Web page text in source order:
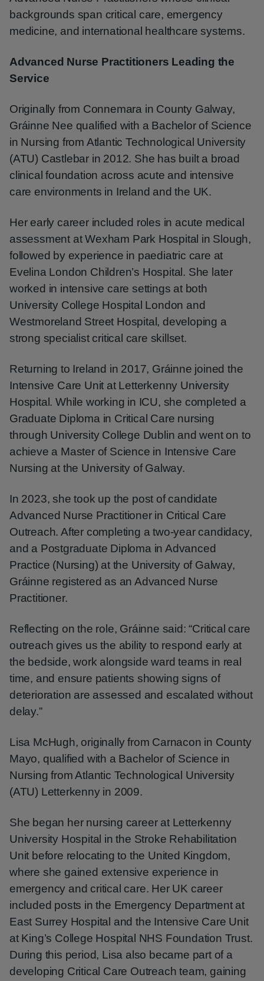
backgrounds span critical care, emergency
medicine, and international healthcare systems.
Advanced Nurse Practitioners Leading the
Service
Originally from Connemara in County Galway,
Gráinne Nee qualified with a Bachelor of Science
in Nursing from Atlantic Technological University
(ATU) Castlebar in 2012. She has built a broad
clinical foundation across acute and intensive
care environments in Ireland and the UK.
Her early career included roles in acute medical
assessment at Wexham Park Hospital in Slough,
followed by experience in paediatric care at
Evelina London Children’s Hospital. She later
worked in intensive care settings at both
University College Hospital London and
Westmoreland Street Hospital, developing a
strong specialist critical care skillset.
Returning to Ireland in 2017, Gráinne joined the
Intensive Care Unit at Letterkenny University
Hospital. While working in ICU, she completed a
Graduate Diploma in Critical Care nursing
through University College Dublin and went on to
achieve a Master of Science in Intensive Care
Nursing at the University of Galway.
In 2023, she took up the post of candidate
Advanced Nurse Practitioner in Critical Care
Outreach. After completing a two-year candidacy,
and a Postgraduate Diploma in Advanced
Practice (Nursing) at the University of Galway,
Gráinne registered as an Advanced Nurse
Practitioner.
Reflecting on the role, Gráinne said: “Critical care
outreach gives us the ability to respond early at
the bedside, work alongside ward teams in real
time, and ensure patients showing signs of
deterioration are assessed and escalated without
delay.”
Lisa McHugh, originally from Carnacon in County
Mayo, qualified with a Bachelor of Science in
Nursing from Atlantic Technological University
(ATU) Letterkenny in 2009.
She began her nursing career at Letterkenny
University Hospital in the Stroke Rehabilitation
Unit before relocating to the United Kingdom,
where she gained extensive experience in
emergency and critical care. Her UK career
included posts in the Emergency Department at
East Surrey Hospital and the Intensive Care Unit
at King’s College Hospital NHS Foundation Trust.
During this period, Lisa also became part of a
developing Critical Care Outreach team, gaining